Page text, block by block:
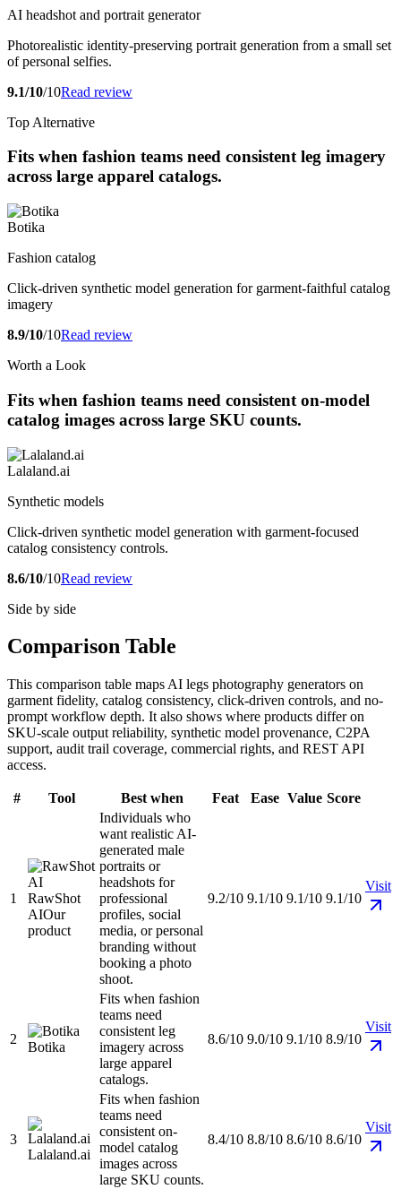
AI headshot and portrait generator
Photorealistic identity-preserving portrait generation from a small set
of personal selfies.
9.1/10/10Read review
Top Alternative
Fits when fashion teams need consistent leg imagery
across large apparel catalogs.
Botika
Fashion catalog
Click-driven synthetic model generation for garment-faithful catalog
imagery
8.9/10/10Read review
Worth a Look
Fits when fashion teams need consistent on-model
catalog images across large SKU counts.
Lalaland.ai
Synthetic models
Click-driven synthetic model generation with garment-focused
catalog consistency controls.
8.6/10/10Read review
Side by side
Comparison Table
This comparison table maps AI legs photography generators on
garment fidelity, catalog consistency, click-driven controls, and no-
prompt workflow depth. It also shows where products differ on
SKU-scale output reliability, synthetic model provenance, C2PA
support, audit trail coverage, commercial rights, and REST API
access.
# Tool Best when Feat Ease Value Score
1
RawShot
AIOur
product
Individuals who
want realistic AI-
generated male
portraits or
headshots for
professional
profiles, social
media, or personal
branding without
booking a photo
shoot.
9.2/10 9.1/10 9.1/10 9.1/10
Visit
2
Botika
Fits when fashion
teams need
consistent leg
imagery across
large apparel
catalogs.
8.6/10 9.0/10 9.1/10 8.9/10
Visit
3
Lalaland.ai
Fits when fashion
teams need
consistent on-
model catalog
images across
large SKU counts.
8.4/10 8.8/10 8.6/10 8.6/10
Visit